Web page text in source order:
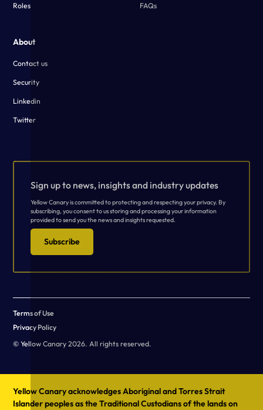
Roles FAQs
About
Contact us
Security
Linkedin
Twitter
Sign up to news, insights and industry updates
Yellow Canary is committed to protecting and respecting your privacy. By
subscribing, you consent to us storing and processing your information
provided to send you the news and insights requested.
Subscribe
© Yellow Canary 2026. All rights reserved.
Terms of Use
Privacy Policy
Yellow Canary acknowledges Aboriginal and Torres Strait
Islander peoples as the Traditional Custodians of the lands on